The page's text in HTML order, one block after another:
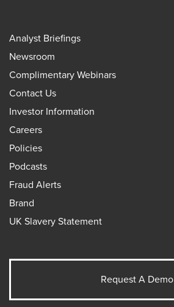
Analyst Briefings
Newsroom
Complimentary Webinars
Contact Us
Investor Information
Careers
Policies
Podcasts
Fraud Alerts
Brand
UK Slavery Statement
Request A Demo